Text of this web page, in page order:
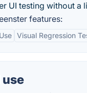
UI testing without a
features:
Visual Regression
use